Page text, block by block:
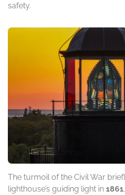
safety.
The turmoil of the Civil War
lighthouse’s guiding light in 1861